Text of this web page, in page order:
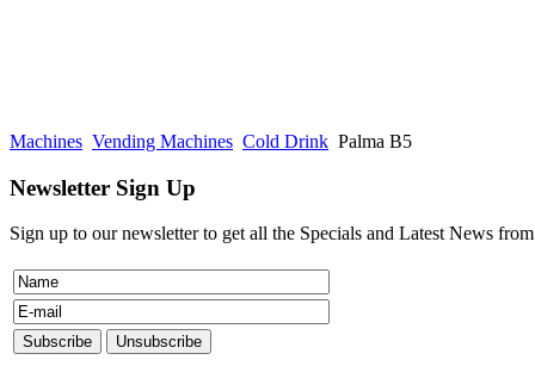
Machines Vending Machines Cold Drink Palma B5
Newsletter Sign Up
Sign up to our newsletter to get all the Specials and Latest News